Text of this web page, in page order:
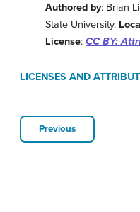
Authored by: Brian
State University.
License: CC BY:
LICENSES AND
Previous